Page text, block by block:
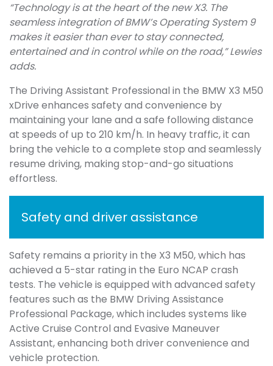
“Technology is at the heart of the new X3. The
seamless integration of BMW’s Operating System 9
makes it easier than ever to stay connected,
entertained and in control while on the road,” Lewies
adds.
The Driving Assistant Professional in the BMW X3 M50
xDrive enhances safety and convenience by
maintaining your lane and a safe following distance
at speeds of up to 210 km/h. In heavy traffic, it can
bring the vehicle to a complete stop and seamlessly
resume driving, making stop-and-go situations
effortless.
Safety and driver assistance
Safety remains a priority in the X3 M50, which has
achieved a 5-star rating in the Euro NCAP crash
tests. The vehicle is equipped with advanced safety
features such as the BMW Driving Assistance
Professional Package, which includes systems like
Active Cruise Control and Evasive Maneuver
Assistant, enhancing both driver convenience and
vehicle protection.